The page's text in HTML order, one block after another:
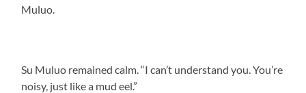
Muluo.
Su Muluo remained calm. “I can’t understand you. You’re
noisy, just like a mud eel.”